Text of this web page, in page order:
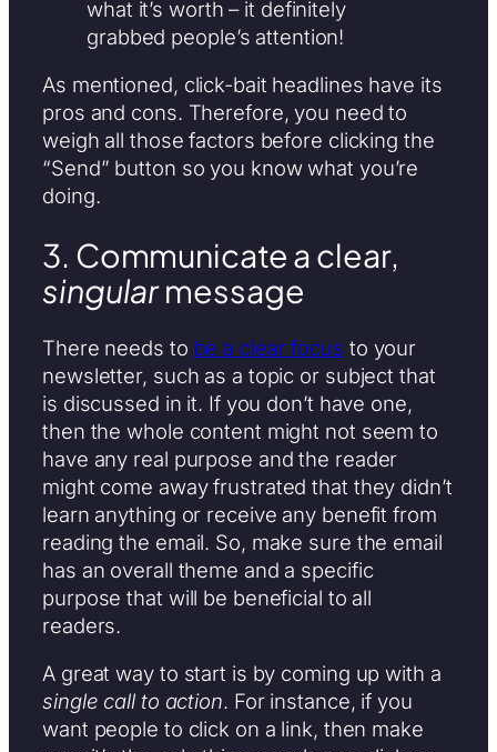
what it’s worth – it definitely
grabbed people’s attention!
As mentioned, click-bait headlines have its
pros and cons. Therefore, you need to
weigh all those factors before clicking the
“Send” button so you know what you’re
doing.
3. Communicate a clear,
singularmessage
There needs to be a clear focus to your
newsletter, such as a topic or subject that
is discussed in it. If you don’t have one,
then the whole content might not seem to
have any real purpose and the reader
might come away frustrated that they didn’t
learn anything or receive any benefit from
reading the email. So, make sure the email
has an overall theme and a specific
purpose that will be beneficial to all
readers.
A great way to start is by coming up with a
single call to action. For instance, if you
want people to click on a link, then make